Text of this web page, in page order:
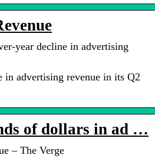
year decline in advertising
in advertising revenue in its Q2
of dollars in ad …
– The Verge